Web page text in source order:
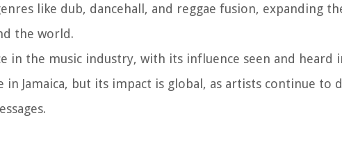
like dub, dancehall, and reggae fusion, expanding
the world.
in the music industry, with its influence seen and heard
Jamaica, but its impact is global, as artists continue to